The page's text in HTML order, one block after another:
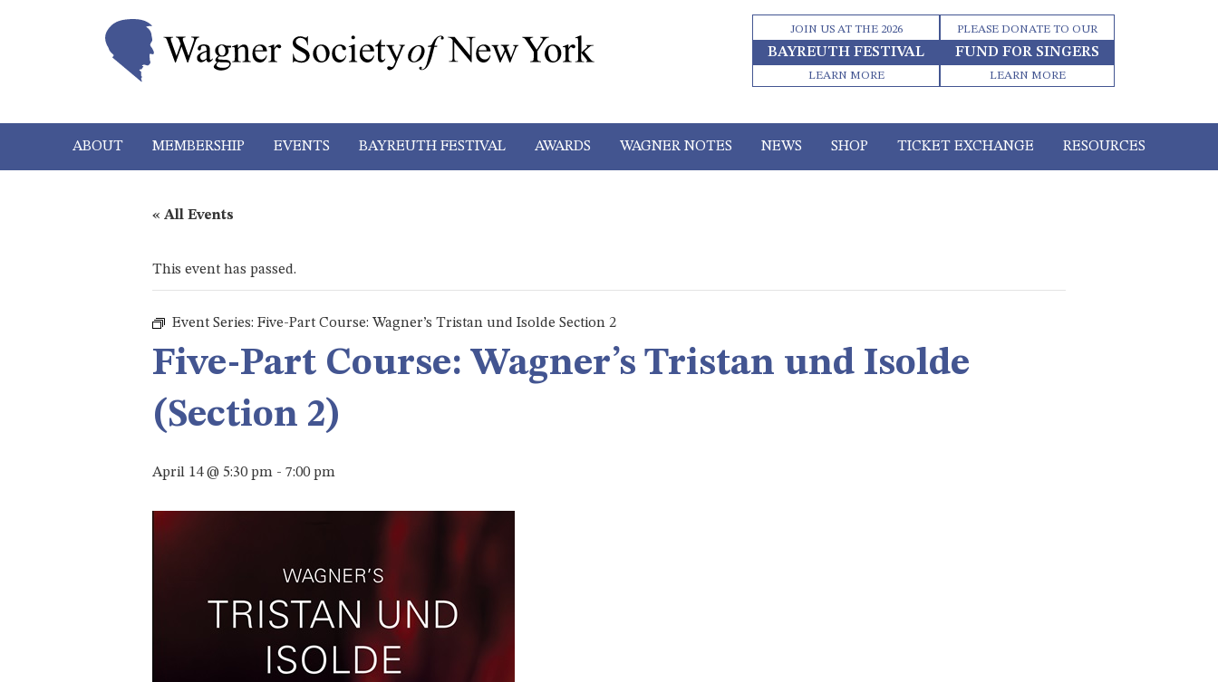
JOIN US AT THE 2026
BAYREUTH FESTIVAL
LEARN MORE
PLEASE DONATE TO OUR
FUND FOR SINGERS
LEARN MORE
ABOUT MEMBERSHIP EVENTS BAYREUTH FESTIVAL AWARDS WAGNER NOTES NEWS SHOP TICKET EXCHANGE RESOURCES
« All Events
This event has passed.
Event Series: Five-Part Course: Wagner’s Tristan und Isolde Section 2
Five-Part Course: Wagner’s Tristan und Isolde
(Section 2)
April 14 @ 5:30 pm - 7:00 pm